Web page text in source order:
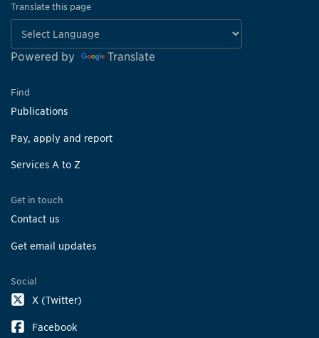
Translate this page
Powered by Translate
Find
Publications
Pay, apply and report
Services A to Z
Get in touch
Contact us
Get email updates
Social
X (Twitter)
Facebook